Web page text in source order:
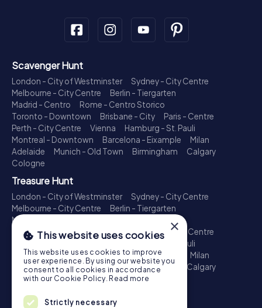
Scavenger Hunt
London - City of Westminster
Sydney - City Centre
Melbourne - City Centre
Berlin - Tiergarten
Madrid - Centro
Rome - Centro Storico
Toronto - Downtown
Brisbane - City
Paris - Centre
Perth - City Centre
Vienna
Hamburg - St. Pauli
Montreal - Downtown
Barcelona - Eixample
Milan
Adelaide
Munich - Old Town Birmingham
Calgary
Cologne
Treasure Hunt
London - City of Westminster
Sydney - City Centre
Melbourne - City Centre
Berlin - Tiergarten
Madrid - Centro
Toronto - Downtown
Brisbane - City
Paris - Centre
Perth - City Centre
Hamburg - St. Pauli
Montreal - Downtown
Barcelona - Eixample
Milan
Adelaide
Munich - Old Town Birmingham
Calgary
Cologne
Escape Game
×
This website uses cookies
This website uses cookies to improve
user experience. By using our website you
consent to all cookies in accordance
with our Cookie Policy. Read more
Strictly necessary